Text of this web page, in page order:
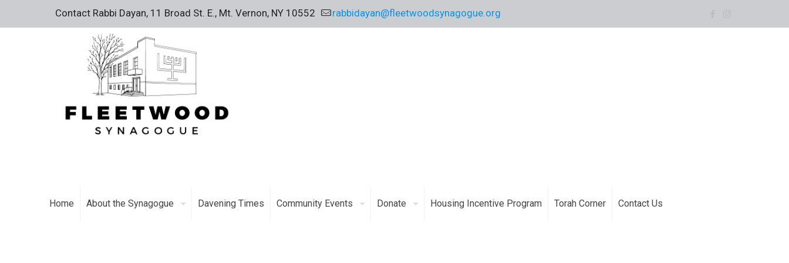
Contact Rabbi Dayan, 11 Broad St. E., Mt. Vernon, NY 10552 rabbidayan@fleetwoodsynagogue.org
Home About the Synagogue Davening Times Community Events Donate Housing Incentive Program Torah Corner Contact Us